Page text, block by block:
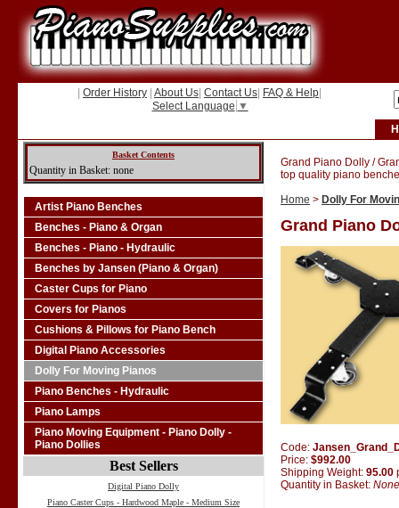
Order History About Us Contact Us FAQ & Help
Select Language ▼
Basket Contents
Quantity in Basket: none
Artist Piano Benches
Benches - Piano & Organ
Benches - Piano - Hydraulic
Benches by Jansen (Piano & Organ)
Caster Cups for Piano
Covers for Pianos
Cushions & Pillows for Piano Bench
Digital Piano Accessories
Dolly For Moving Pianos
Piano Benches - Hydraulic
Piano Lamps
Piano Moving Equipment - Piano Dolly -
Piano Dollies
Best Sellers
Digital Piano Dolly
Piano Caster Cups - Hardwood Maple - Medium Size
Grand Piano Dolly /
top quality piano
Home > Dolly For
Grand Piano
Code:
Price: $992.00
Shipping Weight: 95.00
Quantity in Basket: None